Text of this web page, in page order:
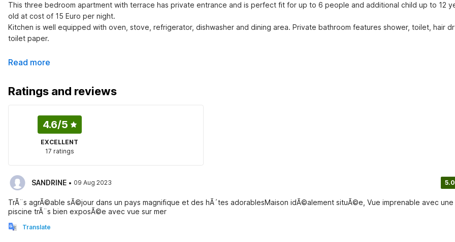
This three bedroom apartment with terrace has private entrance and is perfect fit for up to 6 people and additional child up to 12
old at cost of 15 Euro per night.
Kitchen is well equipped with oven, stove, refrigerator, dishwasher and dining area. Private bathroom features shower, toilet, hair
toilet paper.
Read more
Ratings and reviews
4.6/5
EXCELLENT
17 ratings
SANDRINE · 09 Aug 2023 5.0
TrÃ¨s agrÃ©able sÃ©jour dans un pays magnifique et des hÃ´tes adorablesMaison idÃ©alement situÃ©e, Vue imprenable avec une
piscine trÃ¨s bien exposÃ©e avec vue sur mer
Translate